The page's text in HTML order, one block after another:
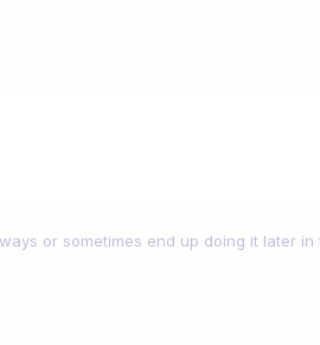
or sometimes end up doing it later in